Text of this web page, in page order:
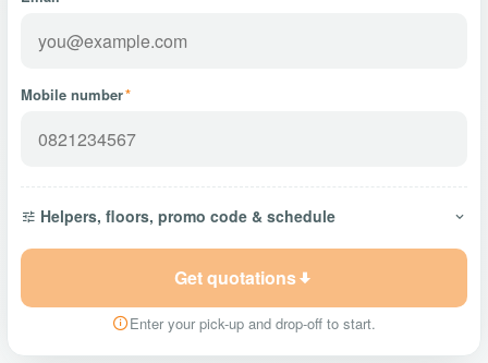
Mobile number*
Helpers, floors, promo code & schedule
Get quotations
Enter your pick-up and drop-off to start.